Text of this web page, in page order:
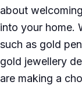
about
into your home.
such as gold
gold jewellery
are making a